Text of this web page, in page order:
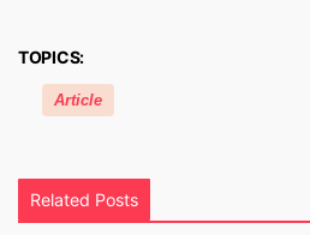
TOPICS:
Article
Related Posts